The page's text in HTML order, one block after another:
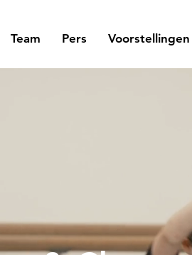
Team Pers Voorstellingen